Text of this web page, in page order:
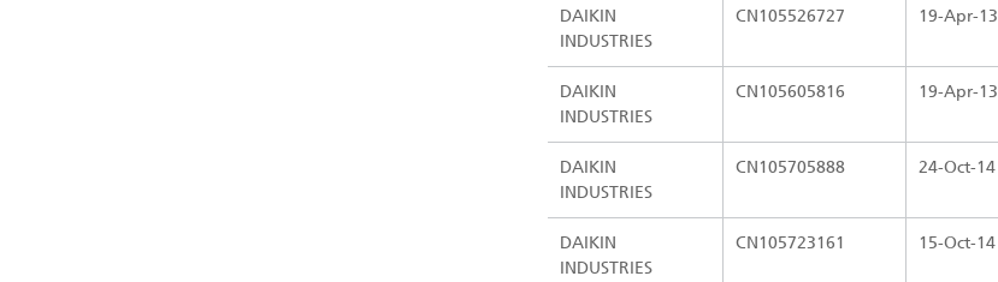
DAIKIN
INDUSTRIES
CN105526727 19-Apr-13
DAIKIN
INDUSTRIES
CN105605816 19-Apr-13
DAIKIN
INDUSTRIES
CN105705888 24-Oct-14
DAIKIN
INDUSTRIES
CN105723161 15-Oct-14